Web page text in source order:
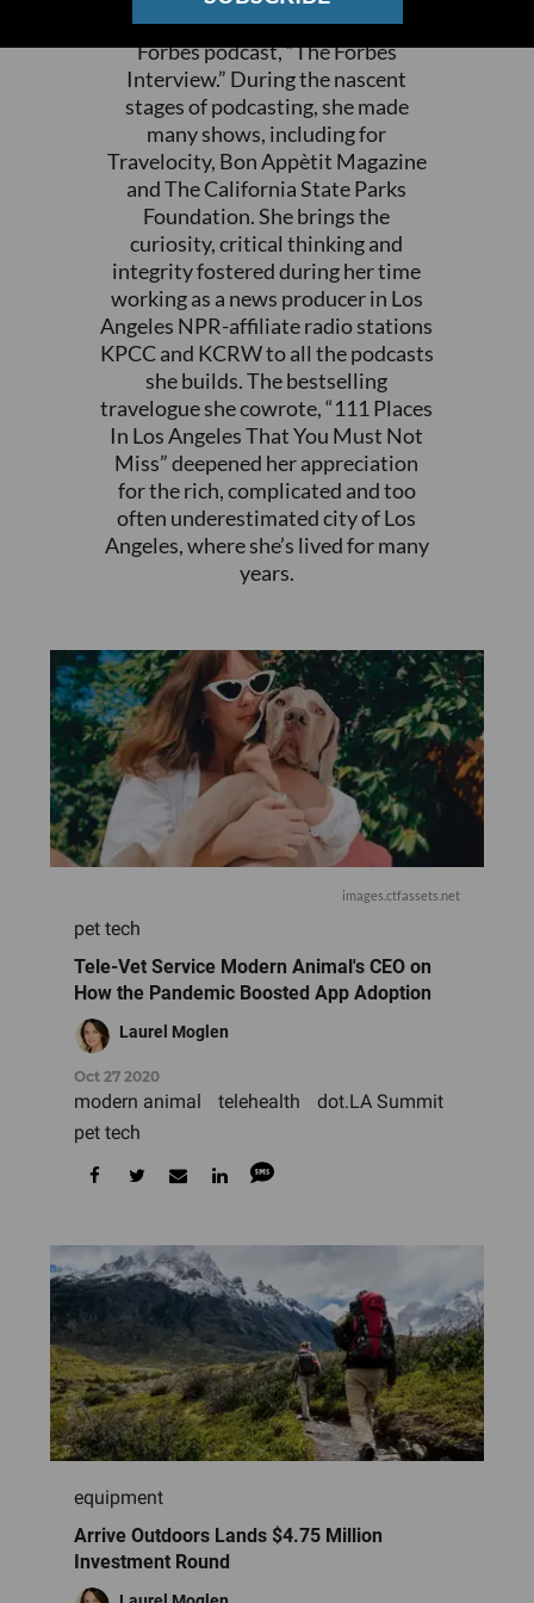
with Steve Forbes” and the flagship
Forbes podcast, “The Forbes
Interview.” During the nascent
stages of podcasting, she made
many shows, including for
Travelocity, Bon Appètit Magazine
and The California State Parks
Foundation. She brings the
curiosity, critical thinking and
integrity fostered during her time
working as a news producer in Los
Angeles NPR-affiliate radio stations
KPCC and KCRW to all the podcasts
she builds. The bestselling
travelogue she cowrote, “111 Places
In Los Angeles That You Must Not
Miss” deepened her appreciation
for the rich, complicated and too
often underestimated city of Los
Angeles, where she’s lived for many
years.
images.ctfassets.net
pet tech
Tele-Vet Service Modern Animal's CEO o​n
How the Pandemic Boosted App Adoption
Laurel Moglen
Oct 27 2020
modern animal telehealth
dot.LA Summit
pet tech
equipment
Arrive Outdoors Lands $4.75 Million
Investment Round